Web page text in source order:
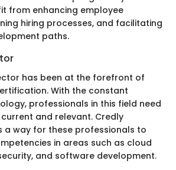
from enhancing employee
hiring processes, and facilitating
paths.
has been at the forefront of
With the constant
professionals in this field need
and relevant. Credly
way for these professionals to
in areas such as cloud
and software development.